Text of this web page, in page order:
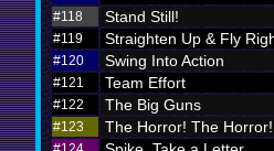
#118
Stand Still!
#119
Straighten Up & Fly
#120
Swing Into Action
#121
Team Effort
#122
The Big Guns
#123
The Horror! The Horror!